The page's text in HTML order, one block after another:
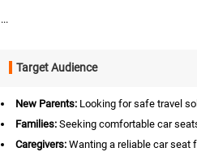
...
Target Audience
New Parents: Looking for safe travel
Families: Seeking comfortable car
Caregivers: Wanting a reliable car seat